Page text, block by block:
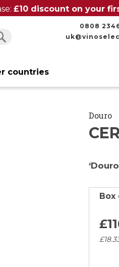
£10 discount on your
0808
countries
Douro
Box
£18.